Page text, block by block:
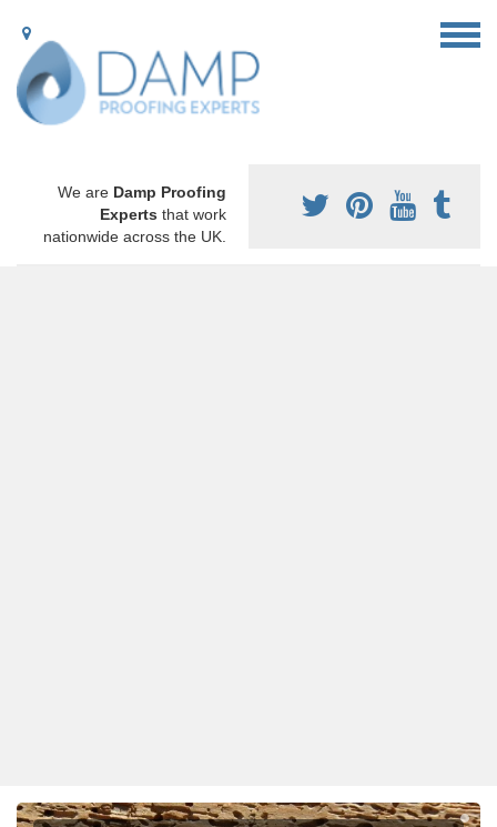
We are Damp Proofing
Experts that work
nationwide across the UK.